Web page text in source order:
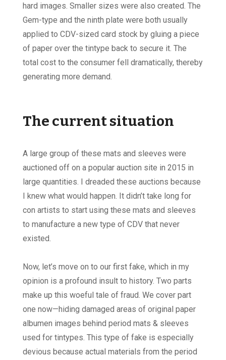
hard images. Smaller sizes were also created. The
Gem-type and the ninth plate were both usually
applied to CDV-sized card stock by gluing a piece
of paper over the tintype back to secure it. The
total cost to the consumer fell dramatically, thereby
generating more demand.
The current situation
A large group of these mats and sleeves were
auctioned off on a popular auction site in 2015 in
large quantities. I dreaded these auctions because
I knew what would happen. It didn’t take long for
con artists to start using these mats and sleeves
to manufacture a new type of CDV that never
existed.
Now, let’s move on to our first fake, which in my
opinion is a profound insult to history. Two parts
make up this woeful tale of fraud. We cover part
one now—hiding damaged areas of original paper
albumen images behind period mats & sleeves
used for tintypes. This type of fake is especially
devious because actual materials from the period